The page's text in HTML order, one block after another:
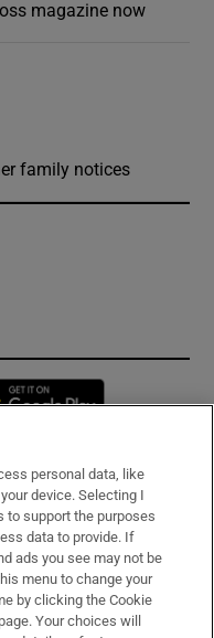
magazine now
family notices
in new window
personal data, like
device. Selecting I
to support the purposes
data to provide. If
ads you see may not be
menu to change your
by clicking the Cookie
Your choices will